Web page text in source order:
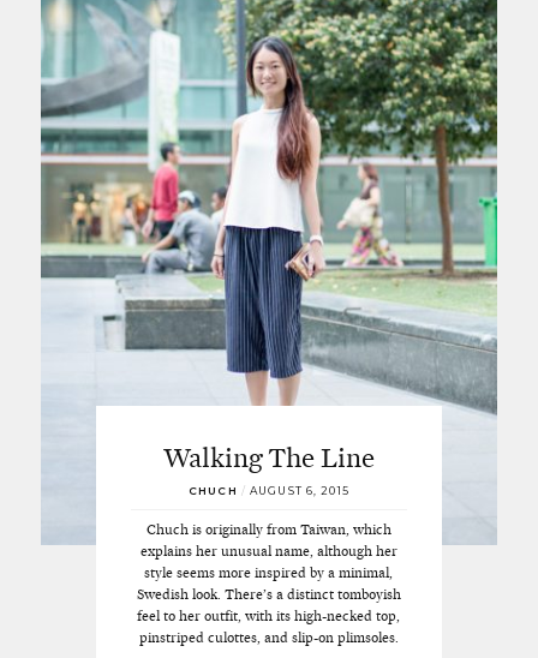
Walking The Line
CHUCH /AUGUST 6, 2015
Chuch is originally from Taiwan, which
explains her unusual name, although her
style seems more inspired by a minimal,
Swedish look. There’s a distinct tomboyish
feel to her outfit, with its high-necked top,
pinstriped culottes, and slip-on plimsoles.